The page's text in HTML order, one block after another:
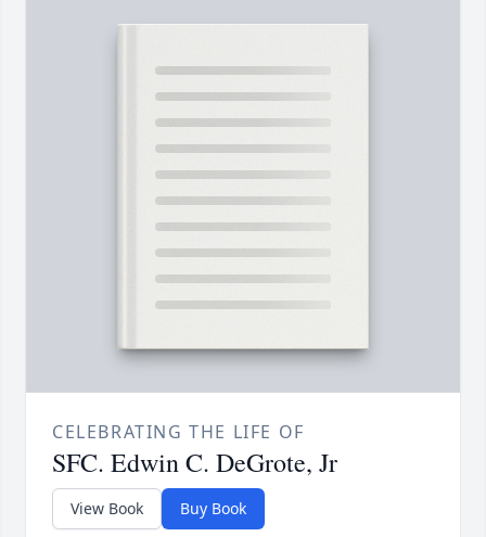
CELEBRATING THE LIFE OF
SFC. Edwin C. DeGrote, Jr
View Book Buy Book